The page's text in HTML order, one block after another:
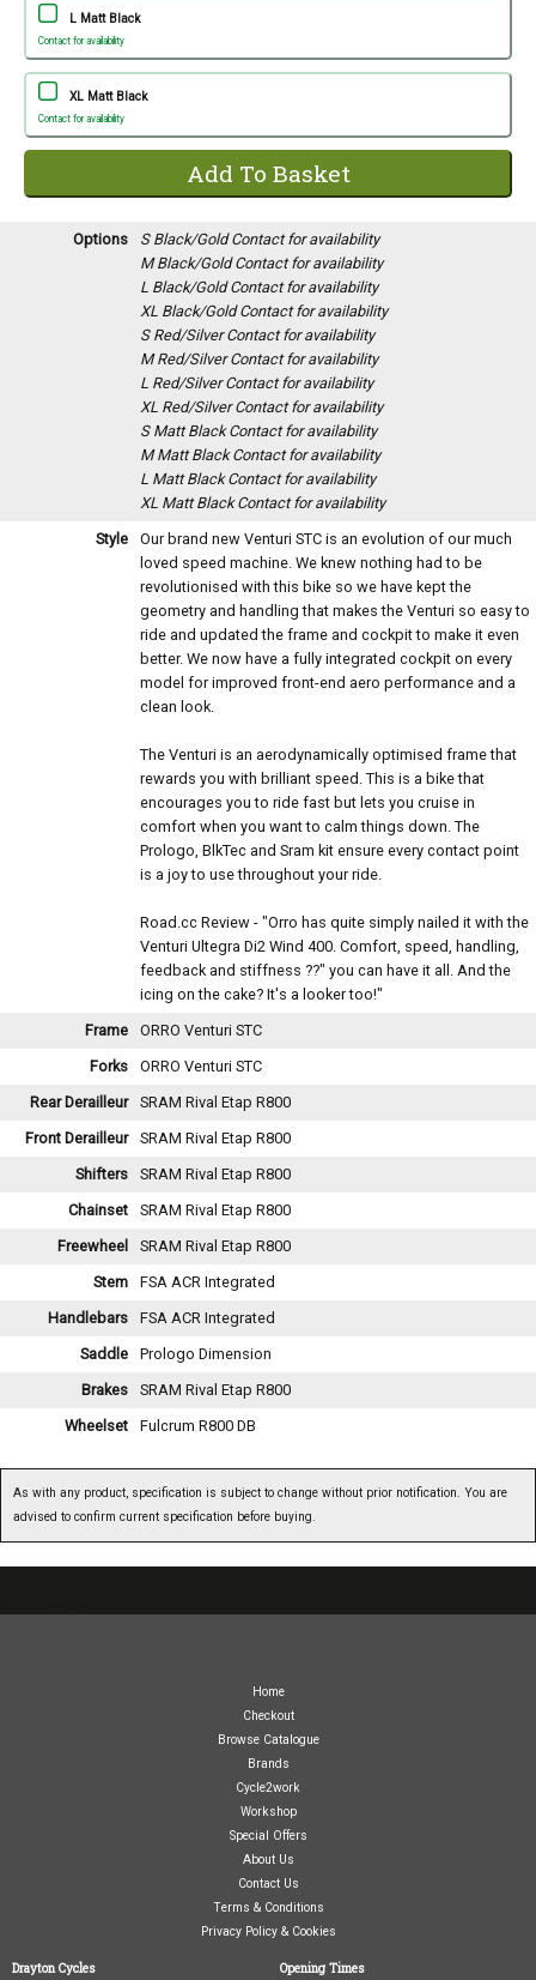
L Matt Black
Contact for availability
XL Matt Black
Contact for availability
Options S Black/GoldContact for availability
M Black/GoldContact for availability
L Black/GoldContact for availability
XL Black/GoldContact for availability
S Red/SilverContact for availability
M Red/SilverContact for availability
L Red/SilverContact for availability
XL Red/SilverContact for availability
S Matt BlackContact for availability
M Matt BlackContact for availability
L Matt BlackContact for availability
XL Matt BlackContact for availability
Style
Our brand new Venturi STC is an evolution of our much
loved speed machine. We knew nothing had to be
revolutionised with this bike so we have kept the
geometry and handling that makes the Venturi so easy to
ride and updated the frame and cockpit to make it even
better. We now have a fully integrated cockpit on every
model for improved front-end aero performance and a
clean look.
The Venturi is an aerodynamically optimised frame that
rewards you with brilliant speed. This is a bike that
encourages you to ride fast but lets you cruise in
comfort when you want to calm things down. The
Prologo, BlkTec and Sram kit ensure every contact point
is a joy to use throughout your ride.
Road.cc Review - "Orro has quite simply nailed it with the
Venturi Ultegra Di2 Wind 400. Comfort, speed, handling,
feedback and stiffness ??" you can have it all. And the
icing on the cake? It's a looker too!"
Frame
ORRO Venturi STC
Forks
ORRO Venturi STC
Rear Derailleur
SRAM Rival Etap R800
Front Derailleur
SRAM Rival Etap R800
Shifters
SRAM Rival Etap R800
Chainset
SRAM Rival Etap R800
Freewheel
SRAM Rival Etap R800
Stem
FSA ACR Integrated
Handlebars
FSA ACR Integrated
Saddle
Prologo Dimension
Brakes
SRAM Rival Etap R800
Wheelset
Fulcrum R800 DB
As with any product, specification is subject to change without prior notification. You are
advised to confirm current specification before buying.
Home
Checkout
Browse Catalogue
Brands
Cycle2work
Workshop
Special Offers
About Us
Contact Us
Terms & Conditions
Privacy Policy & Cookies
Drayton Cycles Opening Times